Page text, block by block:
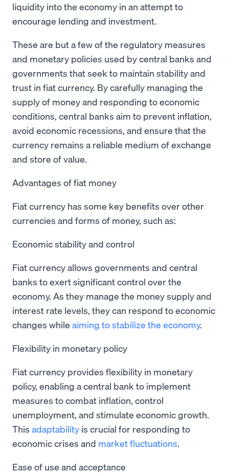
liquidity into the economy in an attempt to
encourage lending and investment.
These are but a few of the regulatory measures
and monetary policies used by central banks and
governments that seek to maintain stability and
trust in fiat currency. By carefully managing the
supply of money and responding to economic
conditions, central banks aim to prevent inflation,
avoid economic recessions, and ensure that the
currency remains a reliable medium of exchange
and store of value.
Advantages of fiat money
Fiat currency has some key benefits over other
currencies and forms of money, such as:
Economic stability and control
Fiat currency allows governments and central
banks to exert significant control over the
economy. As they manage the money supply and
interest rate levels, they can respond to economic
changes while aiming to stabilize the economy.
Flexibility in monetary policy
Fiat currency provides flexibility in monetary
policy, enabling a central bank to implement
measures to combat inflation, control
unemployment, and stimulate economic growth.
This adaptability is crucial for responding to
economic crises and market fluctuations.
Ease of use and acceptance